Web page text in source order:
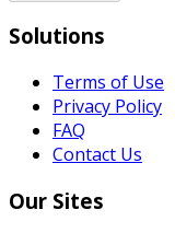
Solutions
Terms of Use
Privacy Policy
FAQ
Contact Us
Our Sites